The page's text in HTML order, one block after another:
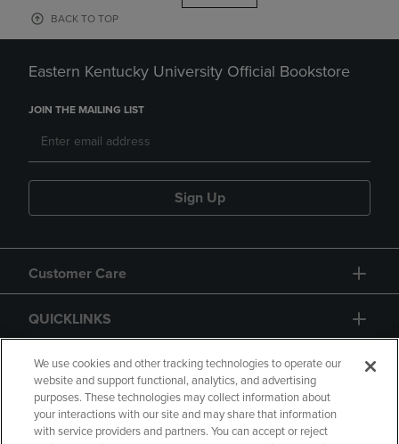
BACK TO TOP
Eastern Kentucky University Official Bookstore
JOIN THE MAILING LIST
Sign Up
Customer Care
QUICKLINKS
GIFT CARD
We use cookies and other tracking technologies to operate our
website and support functional, analytics, and advertising
purposes. These technologies may collect information about
your interactions with our site and may share that information
with service providers and partners. You can accept or reject